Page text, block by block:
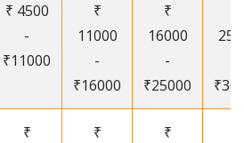
₹ 4500
-
₹11000
₹
11000
-
₹16000
₹
16000
-
₹25000
₹
₹
₹